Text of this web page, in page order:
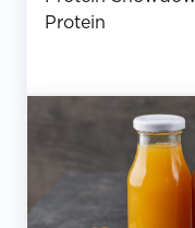
Protein